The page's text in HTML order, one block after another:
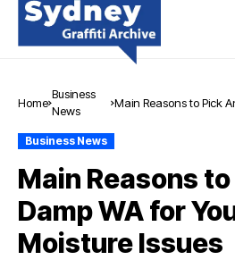
Home
Business
News
Main Reasons to Pick
Business News
Main Reasons
Damp WA for
Moisture Issues